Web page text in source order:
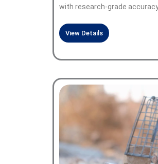
with research-grade
View Details